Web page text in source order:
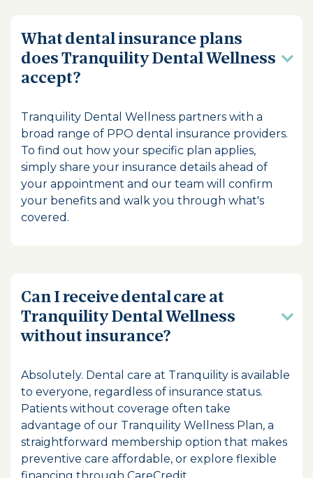
What dental insurance plans
does Tranquility Dental Wellness
accept?
Tranquility Dental Wellness partners with a
broad range of PPO dental insurance providers.
To find out how your specific plan applies,
simply share your insurance details ahead of
your appointment and our team will confirm
your benefits and walk you through what's
covered.
Can I receive dental care at
Tranquility Dental Wellness
without insurance?
Absolutely. Dental care at Tranquility is available
to everyone, regardless of insurance status.
Patients without coverage often take
advantage of our Tranquility Wellness Plan, a
straightforward membership option that makes
preventive care affordable, or explore flexible